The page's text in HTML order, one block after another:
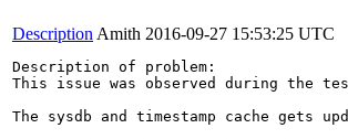
Description Amith 2016-09-27 15:53:25 UTC
Description of problem:
This issue was observed during the
The sysdb and timestamp cache gets